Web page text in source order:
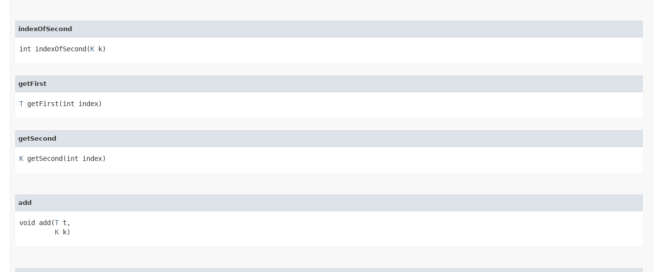
indexOfSecond
int indexOfSecond​(K k)
getFirst
T getFirst​(int index)
getSecond
K getSecond​(int index)
add
void add​(T t,
K k)